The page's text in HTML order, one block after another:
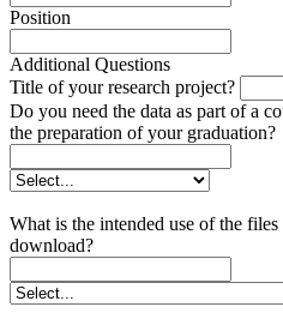
Position
Additional Questions
Title of your research project?
Do you need the data as part of a
the preparation of your graduation?
What is the intended use of the
download?